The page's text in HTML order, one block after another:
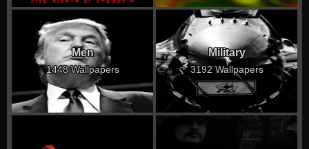
Men
1448 Wallpapers
Military
3192 Wallpapers